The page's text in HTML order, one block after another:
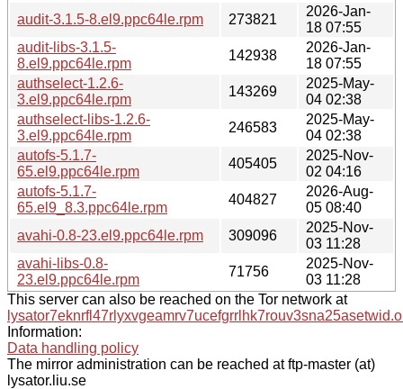
audit-3.1.5-8.el9.ppc64le.rpm
273821
2026-Jan-
18 07:55
audit-libs-3.1.5-
8.el9.ppc64le.rpm
142938
2026-Jan-
18 07:55
authselect-1.2.6-
3.el9.ppc64le.rpm
143269
2025-May-
04 02:38
authselect-libs-1.2.6-
3.el9.ppc64le.rpm
246583
2025-May-
04 02:38
autofs-5.1.7-
65.el9.ppc64le.rpm
405405
2025-Nov-
02 04:16
autofs-5.1.7-
65.el9_8.3.ppc64le.rpm
404827
2026-Aug-
05 08:40
avahi-0.8-23.el9.ppc64le.rpm
309096
2025-Nov-
03 11:28
avahi-libs-0.8-
23.el9.ppc64le.rpm
71756
2025-Nov-
03 11:28
This server can also be reached on the Tor network at
Information:
Data handling policy
The mirror administration can be reached at ftp-master (at)
lysator.liu.se